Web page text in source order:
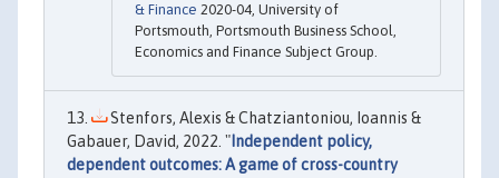
& Finance 2020-04, University of
Portsmouth, Portsmouth Business School,
Economics and Finance Subject Group.
Stenfors, Alexis & Chatziantoniou, Ioannis &
Gabauer, David, 2022. "Independent policy,
dependent outcomes: A game of cross-country